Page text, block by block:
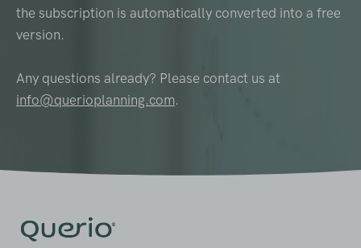
the subscription is automatically converted into a free
version.
Any questions already? Please contact us at
info@querioplanning.com.